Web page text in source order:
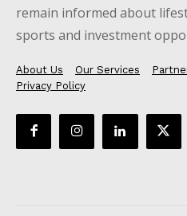
remain informed about
sports and investment
About Us Our Services
Privacy Policy